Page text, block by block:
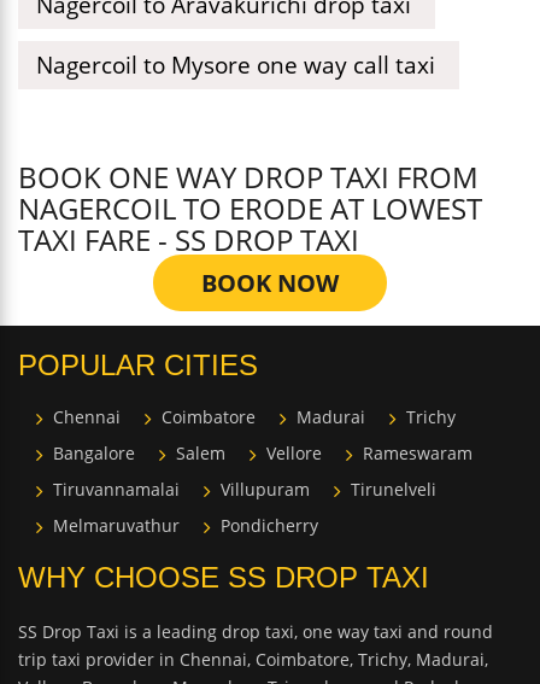
Nagercoil to Mysore one way call taxi
BOOK ONE WAY DROP TAXI FROM
NAGERCOIL TO ERODE AT LOWEST
TAXI FARE - SS DROP TAXI
BOOK NOW
POPULAR CITIES
Chennai Coimbatore Madurai
Trichy
Bangalore
Salem Vellore
Rameswaram
Tiruvannamalai
Villupuram
Tirunelveli
Melmaruvathur
Pondicherry
WHY CHOOSE SS DROP TAXI
SS Drop Taxi is a leading drop taxi, one way taxi and round
trip taxi provider in Chennai, Coimbatore, Trichy, Madurai,